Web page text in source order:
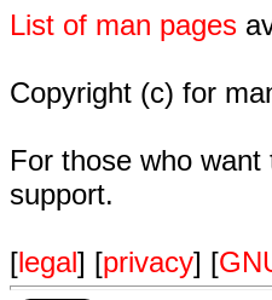
List of man pages
Copyright (c) for
For those who want
support.
[legal] [privacy] [